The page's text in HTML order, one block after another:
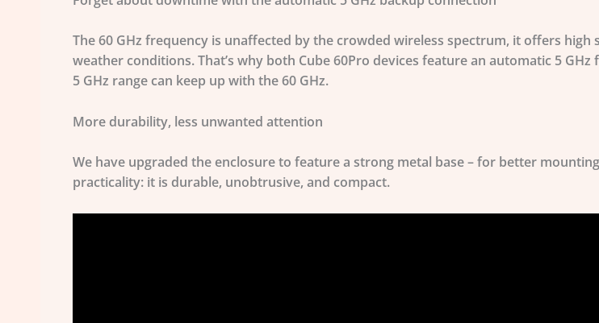
The 60 GHz frequency is unaffected by the crowded wireless spectrum, it offers
weather conditions. That’s why both Cube 60Pro devices feature an automatic 5
5 GHz range can keep up with the 60 GHz.
More durability, less unwanted attention
We have upgraded the enclosure to feature a strong metal base – for better
practicality: it is durable, unobtrusive, and compact.